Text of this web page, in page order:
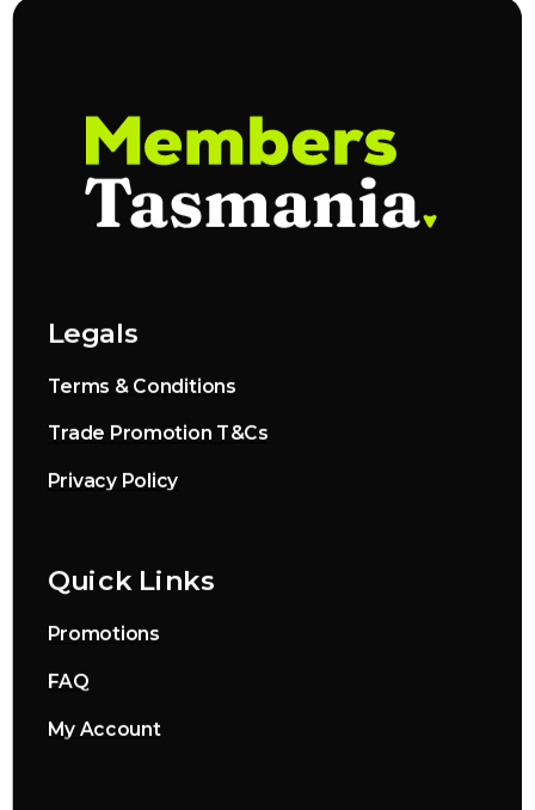
Legals
Terms & Conditions
Trade Promotion T&Cs
Privacy Policy
Quick Links
Promotions
FAQ
My Account